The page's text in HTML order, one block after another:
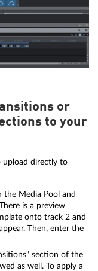
or
to your
upload directly to
the Media Pool and
is a preview
onto track 2 and
Then, enter the
section of the
as well. To apply a